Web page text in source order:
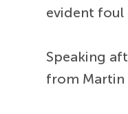
evident foul
Speaking
from Martin